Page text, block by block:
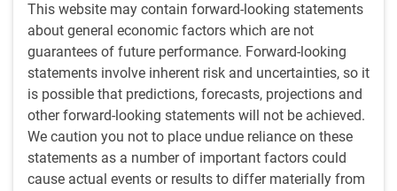
This website may contain forward-looking statements
about general economic factors which are not
guarantees of future performance. Forward-looking
statements involve inherent risk and uncertainties, so it
is possible that predictions, forecasts, projections and
other forward-looking statements will not be achieved.
We caution you not to place undue reliance on these
statements as a number of important factors could
cause actual events or results to differ materially from
What can be said with the greatest confidence is that the
U.S. economy has weathered higher interest rates
remarkably well so far. The Institute for Supply
Management (ISM) Manufacturing Index is again above 50
after a year and a half of contraction. A number of
recession signals have recently reversed. U.S. first-quarter
gross domestic product (GDP) is tracking a 2.9%
annualized increase, which is pretty good.